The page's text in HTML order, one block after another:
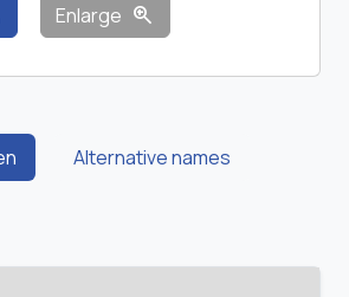
Enlarge zoom_in
Alternative names